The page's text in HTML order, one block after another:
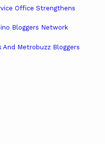
Office Strengthens
Bloggers Network
Metrobuzz Bloggers